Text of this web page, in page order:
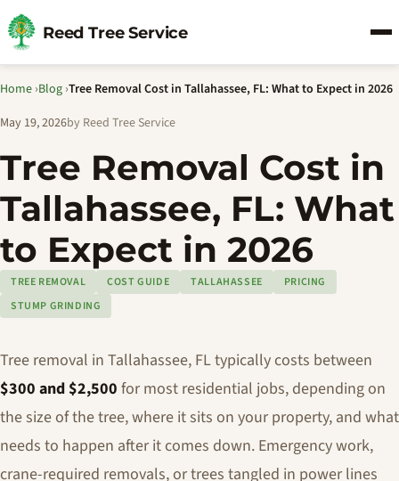
Reed Tree Service
Home ›Blog ›Tree Removal Cost in Tallahassee, FL: What to Expect in 2026
May 19, 2026by Reed Tree Service
Tree Removal Cost in
Tallahassee, FL: What
to Expect in 2026
TREE REMOVAL COST GUIDE TALLAHASSEE
PRICING
STUMP GRINDING
Tree removal in Tallahassee, FL typically costs between
$300 and $2,500 for most residential jobs, depending on
the size of the tree, where it sits on your property, and what
needs to happen after it comes down. Emergency work,
crane-required removals, or trees tangled in power lines